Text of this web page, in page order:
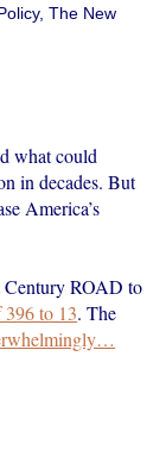
The New
what could
in decades. But
America’s
Century ROAD to
396 to 13. The